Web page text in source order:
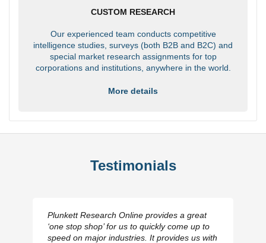
CUSTOM RESEARCH
Our experienced team conducts competitive
intelligence studies, surveys (both B2B and B2C) and
special market research assignments for top
corporations and institutions, anywhere in the world.
More details
Testimonials
Plunkett Research Online provides a great
‘one stop shop’ for us to quickly come up to
speed on major industries. It provides us with